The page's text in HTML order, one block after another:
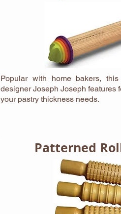
Popular with home bakers,
designer Joseph Joseph features
your pastry thickness needs.
Patterned